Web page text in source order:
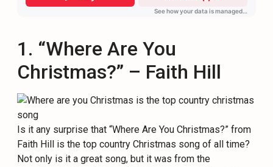
1. “Where Are You
Christmas?” – Faith Hill
Is it any surprise that “Where Are You Christmas?” from
Faith Hill is the top country Christmas song of all time?
Not only is it a great song, but it was from the